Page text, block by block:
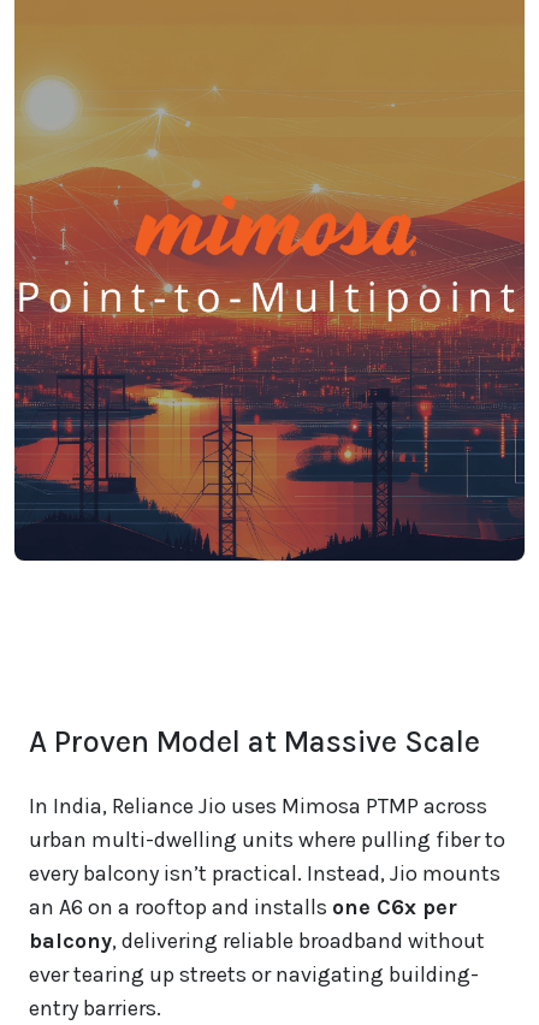
A Proven Model at Massive Scale
In India, Reliance Jio uses Mimosa PTMP across
urban multi-dwelling units where pulling fiber to
every balcony isn’t practical. Instead, Jio mounts
an A6 on a rooftop and installs one C6x per
balcony, delivering reliable broadband without
ever tearing up streets or navigating building-
entry barriers.